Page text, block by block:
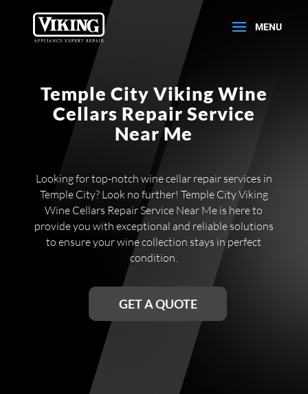
Temple City Viking Wine
Cellars Repair Service
Near Me
Looking for top-notch wine cellar repair services in
Temple City? Look no further! Temple City Viking
Wine Cellars Repair Service Near Me is here to
provide you with exceptional and reliable solutions
to ensure your wine collection stays in perfect
condition.
GET A QUOTE